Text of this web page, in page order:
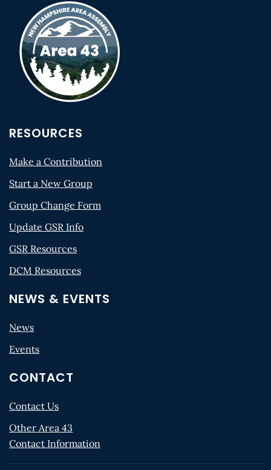
RESOURCES
Make a Contribution
Start a New Group
Group Change Form
Update GSR Info
GSR Resources
DCM Resources
NEWS & EVENTS
News
Events
CONTACT
Contact Us
Other Area 43
Contact Information